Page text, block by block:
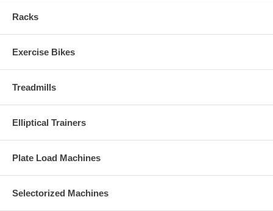
Racks
Exercise Bikes
Treadmills
Elliptical Trainers
Plate Load Machines
Selectorized Machines